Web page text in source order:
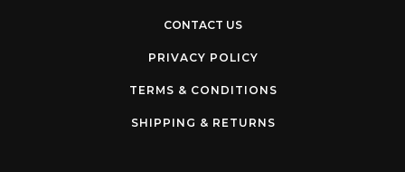
CONTACT US
PRIVACY POLICY
TERMS & CONDITIONS
SHIPPING & RETURNS